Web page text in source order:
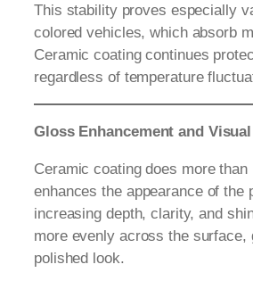
This stability proves especially
colored vehicles, which absorb
Ceramic coating continues
regardless of temperature
Gloss Enhancement and
Ceramic coating does more
enhances the appearance of the
increasing depth, clarity, and
more evenly across the surface,
polished look.